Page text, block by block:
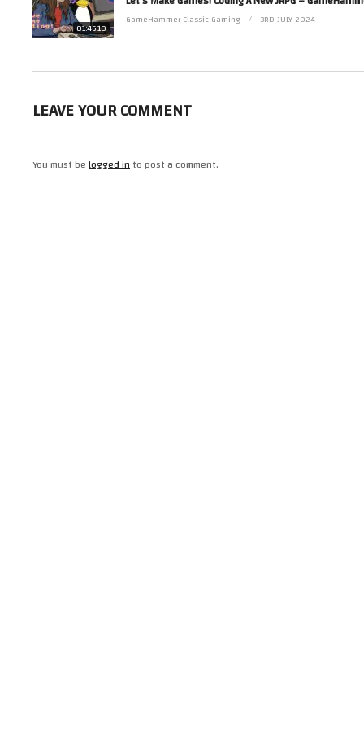
Contact her via Facebook at http://www.facebook.com/ZoeRobinsonUK
(Visited 37 times, 1 visits today)
01:46:10
GameHammer Classic Gaming 3RD JULY 2024
LEAVE YOUR COMMENT
You must belogged into post a comment.